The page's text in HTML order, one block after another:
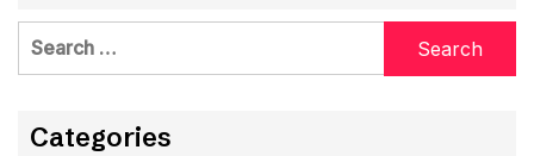
Search
Categories